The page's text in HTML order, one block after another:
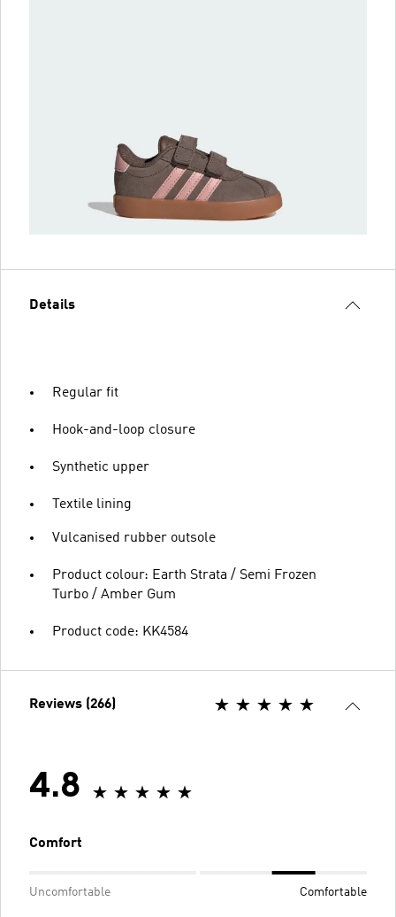
Details
Regular fit
Hook-and-loop closure
Synthetic upper
Textile lining
Vulcanised rubber outsole
Product colour: Earth Strata / Semi Frozen
Turbo / Amber Gum
Product code: KK4584
Reviews (266)
4.8
Comfort
Uncomfortable Comfortable